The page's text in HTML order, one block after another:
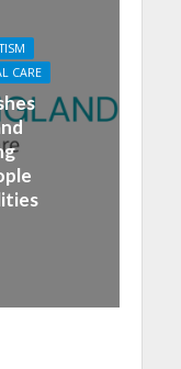
CARE